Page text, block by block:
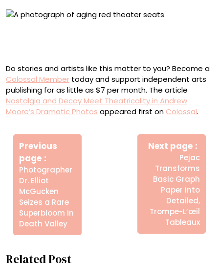
Do stories and artists like this matter to you? Become a
Colossal Member today and support independent arts
publishing for as little as $7 per month. The article
Nostalgia and Decay Meet Theatricality in Andrew
Moore’s Dramatic Photos appeared first on Colossal.
Πλοήγηση
άρθρων
Previous
page
Posts
Photographer
Dr. Elliot
McGucken
Seizes a Rare
Superbloom in
Death Valley
Next page
Pejac
Transforms
Basic Graph
Paper into
Detailed,
Trompe-L’œil
Tableaux
Related Post